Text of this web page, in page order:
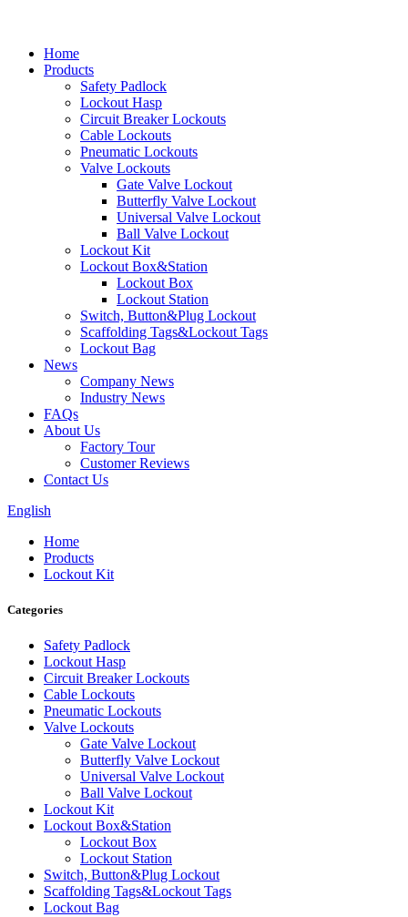
Home
Products
Safety Padlock
Lockout Hasp
Circuit Breaker Lockouts
Cable Lockouts
Pneumatic Lockouts
Valve Lockouts
Gate Valve Lockout
Butterfly Valve Lockout
Universal Valve Lockout
Ball Valve Lockout
Lockout Kit
Lockout Box&Station
Lockout Box
Lockout Station
Switch, Button&Plug Lockout
Scaffolding Tags&Lockout Tags
Lockout Bag
News
Company News
Industry News
FAQs
About Us
Factory Tour
Customer Reviews
Contact Us
English
Home
Products
Lockout Kit
Categories
Safety Padlock
Lockout Hasp
Circuit Breaker Lockouts
Cable Lockouts
Pneumatic Lockouts
Valve Lockouts
Gate Valve Lockout
Butterfly Valve Lockout
Universal Valve Lockout
Ball Valve Lockout
Lockout Kit
Lockout Box&Station
Lockout Box
Lockout Station
Switch, Button&Plug Lockout
Scaffolding Tags&Lockout Tags
Lockout Bag